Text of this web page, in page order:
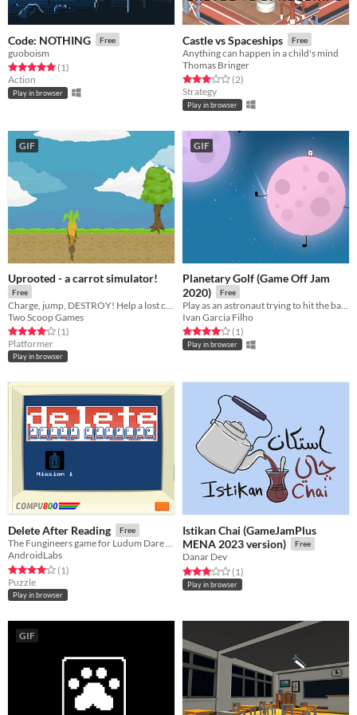
Code: NOTHING Free
guoboism
Rated 5.0 out of 5 stars
(1total ratings
)
Action
Play in browser
Castle vs Spaceships Free
Anything can happen in a child's mind
Thomas Bringer
Rated 3.0 out of 5 stars
(2total ratings
)
Strategy
Play in browser
GIF
Uprooted - a carrot simulator!
Free
Two Scoop Games
Rated 4.0 out of 5 stars
(1total ratings
)
Platformer
Play in browser
GIF
Planetary Golf (Game Off Jam
2020)
Free
Ivan Garcia Filho
Rated 4.0 out of 5 stars
(1total ratings
)
Play in browser
Delete After Reading Free
The Fungineers game for Ludum Dare 42
AndroidLabs
Rated 4.0 out of 5 stars
(1total ratings
)
Puzzle
Play in browser
Istikan Chai (GameJamPlus
MENA 2023 version)
Free
Danar Dev
Rated 3.0 out of 5 stars
(1total ratings
)
Play in browser
GIF